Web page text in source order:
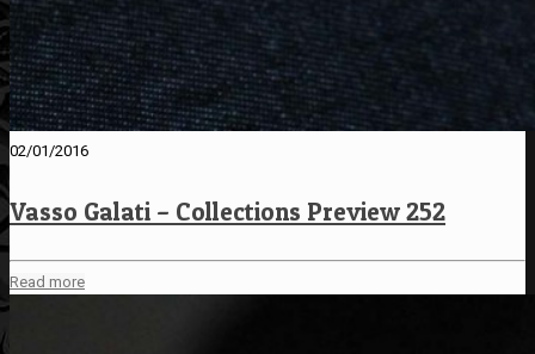
02/01/2016
Vasso Galati – Collections Preview 252
Read more